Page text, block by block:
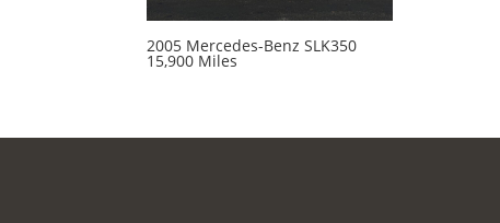
2005 Mercedes-Benz SLK350
15,900 Miles